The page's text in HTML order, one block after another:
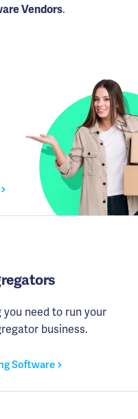
Vendors.
you need to run your
business.
Software